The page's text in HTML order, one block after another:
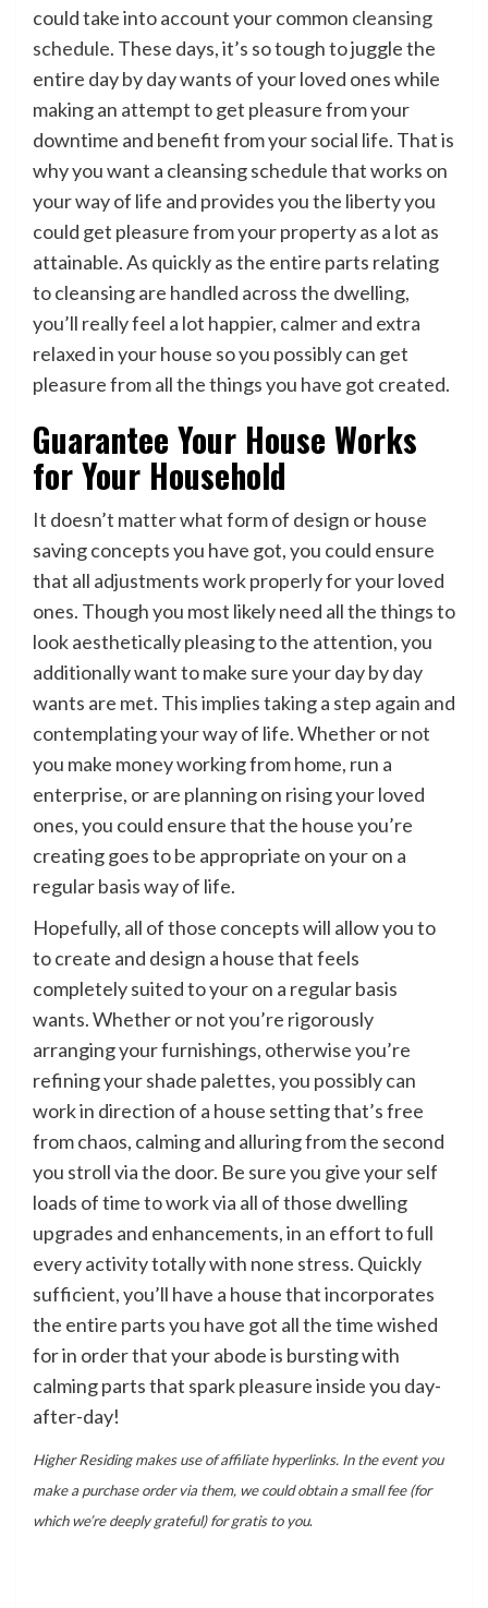
could take into account your common cleansing
schedule. These days, it’s so tough to juggle the
entire day by day wants of your loved ones while
making an attempt to get pleasure from your
downtime and benefit from your social life. That is
why you want a cleansing schedule that works on
your way of life and provides you the liberty you
could get pleasure from your property as a lot as
attainable. As quickly as the entire parts relating
to cleansing are handled across the dwelling,
you’ll really feel a lot happier, calmer and extra
relaxed in your house so you possibly can get
pleasure from all the things you have got created.
Guarantee Your House Works
for Your Household
It doesn’t matter what form of design or house
saving concepts you have got, you could ensure
that all adjustments work properly for your loved
ones. Though you most likely need all the things to
look aesthetically pleasing to the attention, you
additionally want to make sure your day by day
wants are met. This implies taking a step again and
contemplating your way of life. Whether or not
you make money working from home, run a
enterprise, or are planning on rising your loved
ones, you could ensure that the house you’re
creating goes to be appropriate on your on a
regular basis way of life.
Hopefully, all of those concepts will allow you to
to create and design a house that feels
completely suited to your on a regular basis
wants. Whether or not you’re rigorously
arranging your furnishings, otherwise you’re
refining your shade palettes, you possibly can
work in direction of a house setting that’s free
from chaos, calming and alluring from the second
you stroll via the door. Be sure you give your self
loads of time to work via all of those dwelling
upgrades and enhancements, in an effort to full
every activity totally with none stress. Quickly
sufficient, you’ll have a house that incorporates
the entire parts you have got all the time wished
for in order that your abode is bursting with
calming parts that spark pleasure inside you day-
after-day!
Higher Residing makes use of affiliate hyperlinks. In the event you
make a purchase order via them, we could obtain a small fee (for
which we’re deeply grateful) for gratis to you.